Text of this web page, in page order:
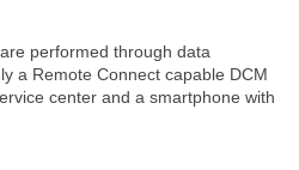
performed through data
a Remote Connect capable DCM
center and a smartphone with